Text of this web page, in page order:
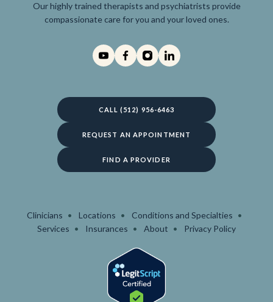
Our highly trained therapists and psychiatrists provide
compassionate care for you and your loved ones.
CALL (512) 956-6463
REQUEST AN APPOINTMENT
FIND A PROVIDER
Clinicians Locations
Conditions and Specialties
Services
Insurances About Privacy Policy